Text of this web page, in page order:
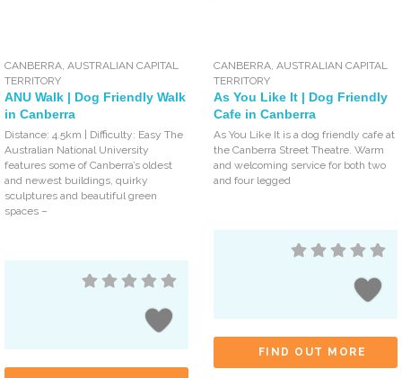
CANBERRA ,AUSTRALIAN CAPITAL
TERRITORY
ANU Walk | Dog Friendly Walk
in Canberra
Distance: 4.5km | Difficulty: Easy The
Australian National University
features some of Canberra’s oldest
and newest buildings, quirky
sculptures and beautiful green
spaces –
CANBERRA ,AUSTRALIAN CAPITAL
TERRITORY
As You Like It | Dog Friendly
Cafe in Canberra
As You Like It is a dog friendly cafe at
the Canberra Street Theatre. Warm
and welcoming service for both two
and four legged
FIND OUT MORE